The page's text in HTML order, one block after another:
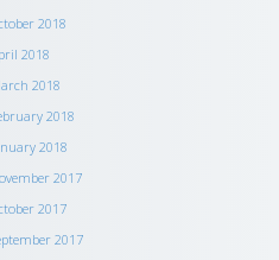
2018
2018
2018
2018
2018
2017
2017
2017